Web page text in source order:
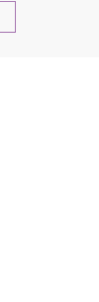
Nurse